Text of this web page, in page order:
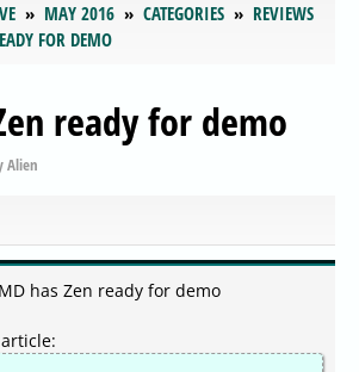
MAY 2016 CATEGORIES
REVIEWS
FOR DEMO
ready for demo
Alien
has Zen ready for demo